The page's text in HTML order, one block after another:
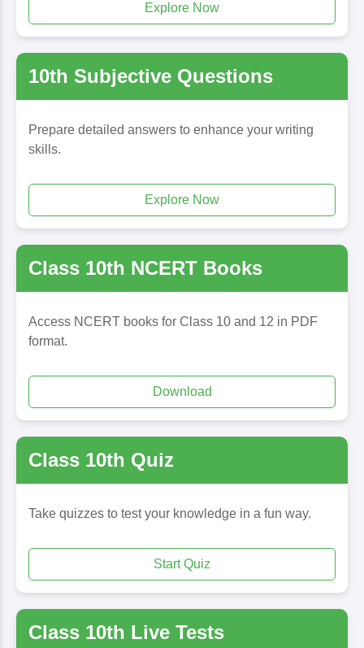
Explore Now
10th Subjective Questions
Prepare detailed answers to enhance your writing
skills.
Explore Now
Class 10th NCERT Books
Access NCERT books for Class 10 and 12 in PDF
format.
Download
Class 10th Quiz
Take quizzes to test your knowledge in a fun way.
Start Quiz
Class 10th Live Tests